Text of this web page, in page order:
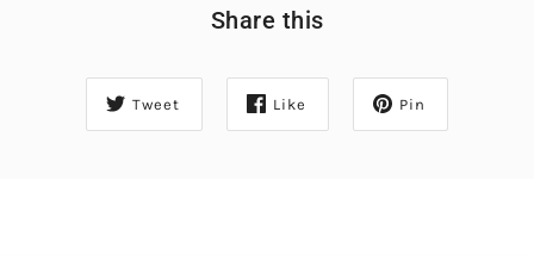
Share this
Tweet Like Pin